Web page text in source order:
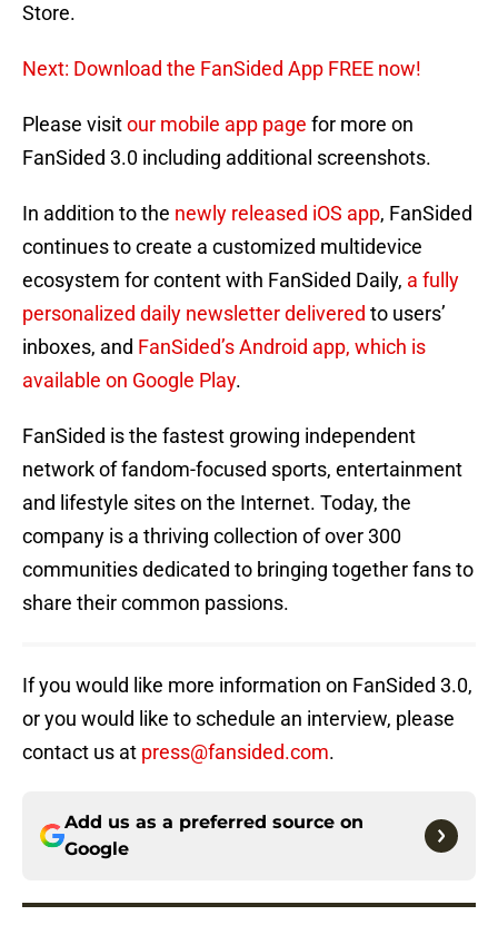
Store.
Next: Download the FanSided App FREE now!
Please visitour mobile app page for more on
FanSided 3.0 including additional screenshots.
In addition to the newly released iOS app, FanSided
continues to create a customized multidevice
ecosystem for content with FanSided Daily, a fully
personalized daily newsletter delivered to users’
inboxes, and FanSided’s Android app, which is
available on Google Play.
FanSided is the fastest growing independent
network of fandom-focused sports, entertainment
and lifestyle sites on the Internet. Today, the
company is a thriving collection of over 300
communities dedicated to bringing together fans to
share their common passions.
If you would like more information on FanSided 3.0,
or you would like to schedule an interview, please
contact us at press@fansided.com.
Add us as a preferred source on
Google